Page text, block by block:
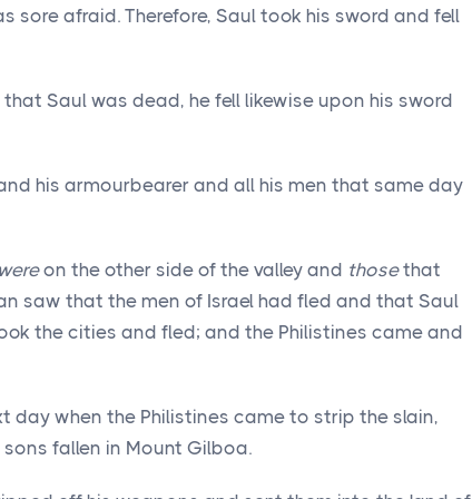
sore afraid. Therefore, Saul took his sword and fell
Saul was dead, he fell likewise upon his sword
his armourbearer and all his men that same day
on the other side of the valley and thosethat
saw that the men of Israel had fled and that Saul
the cities and fled; and the Philistines came and
day when the Philistines came to strip the slain,
fallen in Mount Gilboa.